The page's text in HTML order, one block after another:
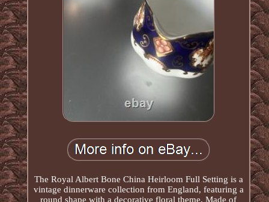
The Royal Albert Bone China Heirloom Full Setting is a
vintage dinnerware collection from England, featuring a
round shape with a decorative floral theme. Made of